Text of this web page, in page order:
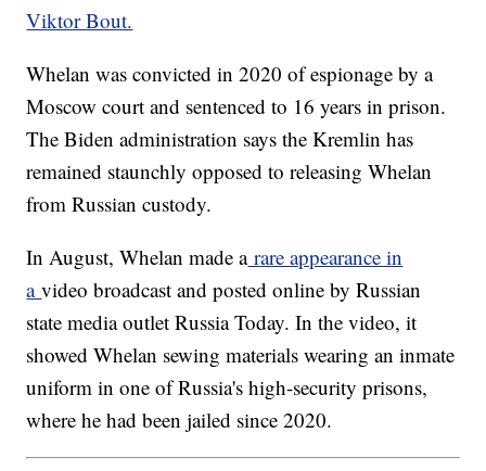
Viktor Bout.
Whelan was convicted in 2020 of espionage by a
Moscow court and sentenced to 16 years in prison.
The Biden administration says the Kremlin has
remained staunchly opposed to releasing Whelan
from Russian custody.
In August, Whelan made arare appearance in
avideo broadcast and posted online by Russian
state media outlet Russia Today. In the video, it
showed Whelan sewing materials wearing an inmate
uniform in one of Russia's high-security prisons,
where he had been jailed since 2020.